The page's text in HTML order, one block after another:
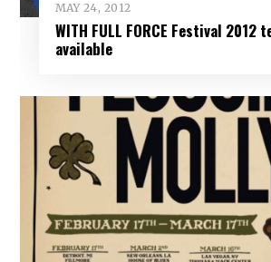
MAY 24, 2012
WITH FULL FORCE Festival 2012
available